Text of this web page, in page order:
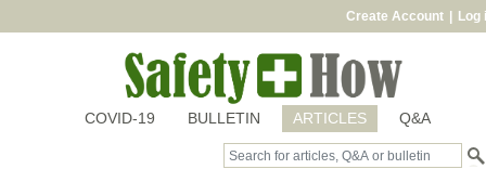
Create Account Log
COVID-19 BULLETIN ARTICLES Q&A